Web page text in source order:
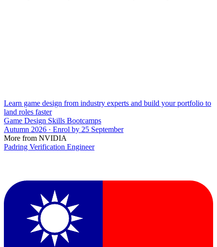
Learn game design from industry experts and build your portfolio to
land roles faster
Game Design Skills Bootcamps
Autumn 2026 · Enrol by 25 September
More from NVIDIA
Padring Verification Engineer